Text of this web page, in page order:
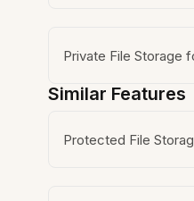
Private File Storage
Similar Features
Protected File